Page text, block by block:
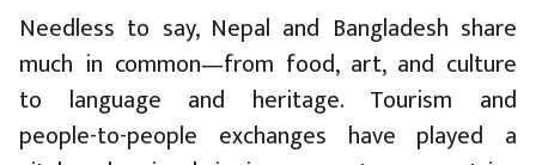
Needless to say, Nepal and Bangladesh share
much in common—from food, art, and culture
to language and heritage. Tourism and
people-to-people exchanges have played a